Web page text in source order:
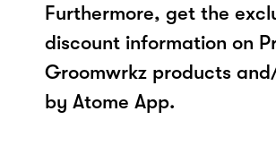
Furthermore, get the
discount information on
Groomwrkz products
by Atome App.